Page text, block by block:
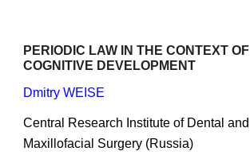
PERIODIC LAW IN THE CONTEXT OF
COGNITIVE DEVELOPMENT
Dmitry WEISE
Central Research Institute of Dental and
Maxillofacial Surgery (Russia)